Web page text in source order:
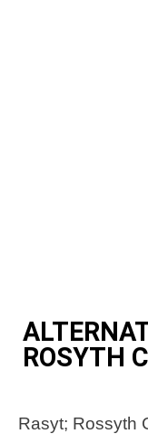
ROSYTH
Rasyt; Rossyth